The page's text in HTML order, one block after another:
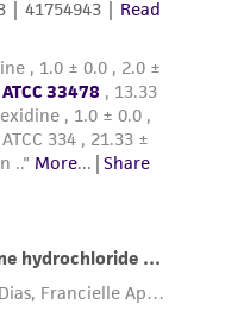
shall ATCC, its
officers, agents,
and affiliates be
or
any kind in
out of the
While
materials on
damages arising